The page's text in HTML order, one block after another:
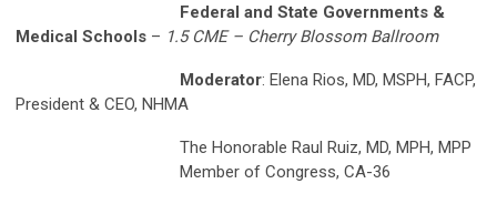
Federal and State Governments &
Medical Schools – 1.5 CME – Cherry Blossom Ballroom
Moderator: Elena Rios, MD, MSPH, FACP,
President & CEO, NHMA
The Honorable Raul Ruiz, MD, MPH, MPP
Member of Congress, CA-36